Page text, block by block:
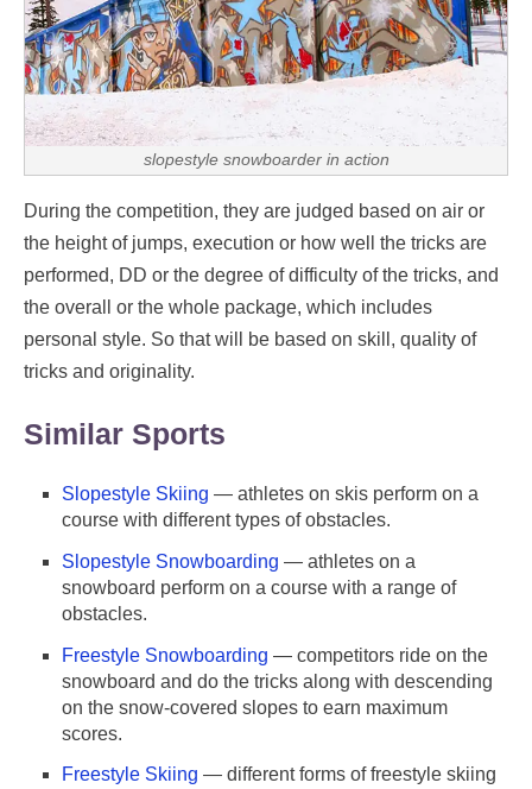
slopestyle snowboarder in action
During the competition, they are judged based on air or
the height of jumps, execution or how well the tricks are
performed, DD or the degree of difficulty of the tricks, and
the overall or the whole package, which includes
personal style. So that will be based on skill, quality of
tricks and originality.
Similar Sports
Slopestyle Skiing — athletes on skis perform on a
course with different types of obstacles.
Slopestyle Snowboarding — athletes on a
snowboard perform on a course with a range of
obstacles.
Freestyle Snowboarding — competitors ride on the
snowboard and do the tricks along with descending
on the snow-covered slopes to earn maximum
scores.
Freestyle Skiing — different forms of freestyle skiing